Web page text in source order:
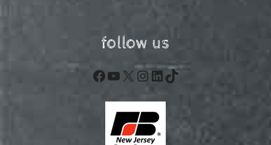
follow us
Facebook
YouTube
X Instagram
LinkedIn
TikTok